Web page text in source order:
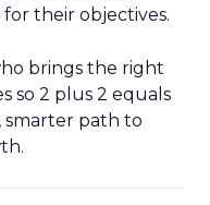
their objectives.
brings the right
so 2 plus 2 equals
smarter path to